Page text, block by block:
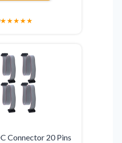
★★★★★
Connector 20 Pins